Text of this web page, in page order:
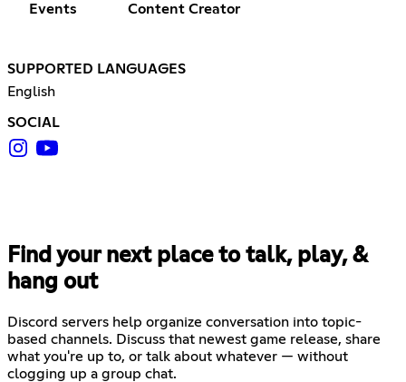
Events Content Creator
SUPPORTED LANGUAGES
English
SOCIAL
Find your next place to talk, play, &
hang out
Discord servers help organize conversation into topic-
based channels. Discuss that newest game release, share
what you're up to, or talk about whatever — without
clogging up a group chat.